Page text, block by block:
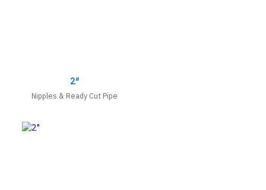
2″
Nipples & Ready Cut Pipe